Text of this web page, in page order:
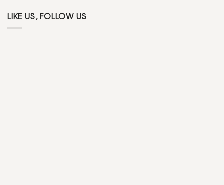
LIKE US, FOLLOW US